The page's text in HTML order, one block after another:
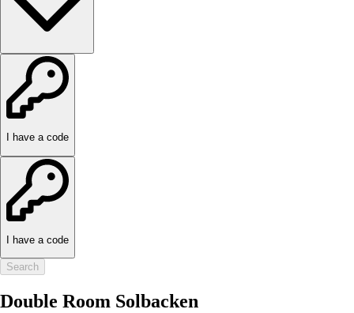
I have a code
I have a code
Search
Double Room Solbacken